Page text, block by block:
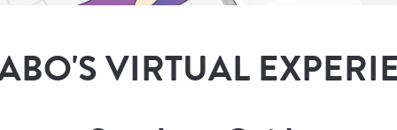
VIRTUAL